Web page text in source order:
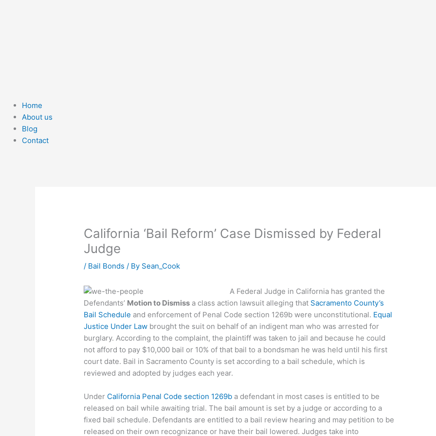
Home
About us
Blog
Contact
California ‘Bail Reform’ Case Dismissed by Federal
Judge
/ Bail Bonds / By Sean_Cook
A Federal Judge in California has granted the
Defendants’ Motion to Dismiss a class action lawsuit alleging that Sacramento County’s
Bail Schedule and enforcement of Penal Code section 1269b were unconstitutional. Equal
Justice Under Law brought the suit on behalf of an indigent man who was arrested for
burglary. According to the complaint, the plaintiff was taken to jail and because he could
not afford to pay $10,000 bail or 10% of that bail to a bondsman he was held until his first
court date. Bail in Sacramento County is set according to a bail schedule, which is
reviewed and adopted by judges each year.
Under California Penal Code section 1269b a defendant in most cases is entitled to be
released on bail while awaiting trial. The bail amount is set by a judge or according to a
fixed bail schedule. Defendants are entitled to a bail review hearing and may petition to be
released on their own recognizance or have their bail lowered. Judges take into